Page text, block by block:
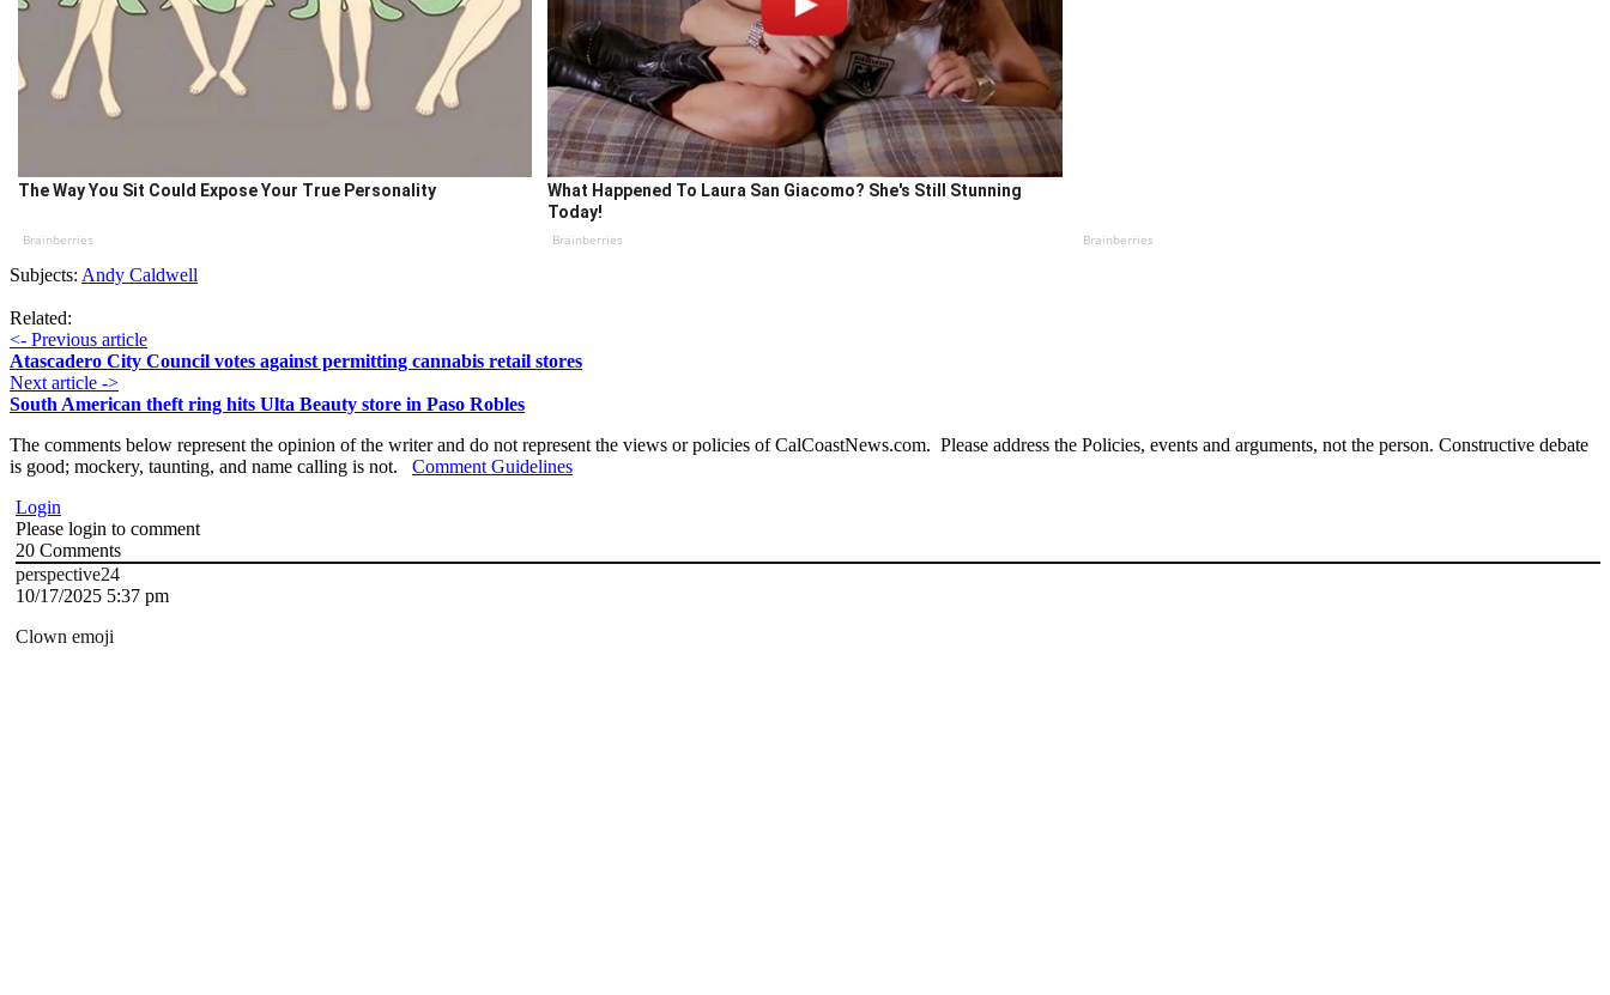
The Way You Sit Could Expose Your True Personality
Brainberries
What Happened To Laura San Giacomo? She's Still Stunning
Today!
Brainberries Brainberries
Subjects: Andy Caldwell
Related:
<- Previous article
Atascadero City Council votes against permitting cannabis retail stores
Next article ->
South American theft ring hits Ulta Beauty store in Paso Robles
The comments below represent the opinion of the writer and do not represent the views or policies of CalCoastNews.com. Please address the Policies, events and arguments, not the person. Constructive debate
is good; mockery, taunting, and name calling is not. Comment Guidelines
Login
Please login to comment
20 Comments
perspective24
10/17/2025 5:37 pm
Clown emoji